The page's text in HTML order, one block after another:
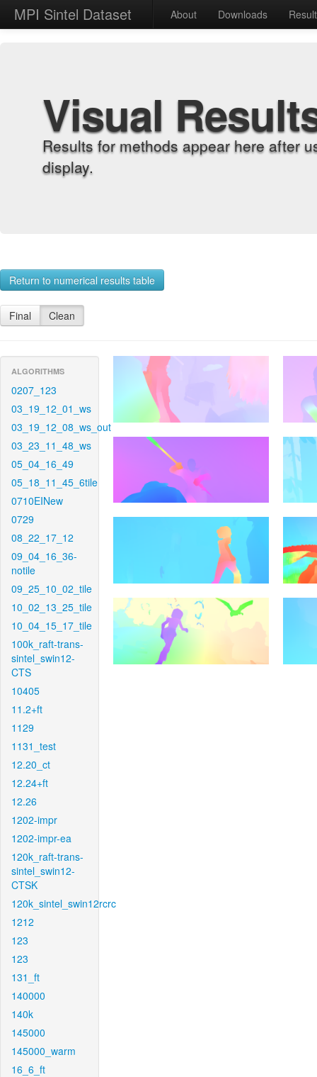
MPI Sintel Dataset About Downloads
Visual
Results for methods appear here after
display.
Return to numerical results table
Final Clean
ALGORITHMS
0207_123
03_19_12_01_ws
03_19_12_08_ws_out
03_23_11_48_ws
05_04_16_49
05_18_11_45_6tile
0710EINew
0729
08_22_17_12
09_04_16_36-
notile
09_25_10_02_tile
10_02_13_25_tile
10_04_15_17_tile
100k_raft-trans-
sintel_swin12-
CTS
10405
11.2+ft
1129
1131_test
12.20_ct
12.24+ft
12.26
1202-impr
1202-impr-ea
120k_raft-trans-
sintel_swin12-
CTSK
120k_sintel_swin12rcrc
1212
123
123
131_ft
140000
140k
145000
145000_warm
16_6_ft